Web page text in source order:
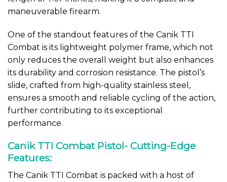
maneuverable firearm.
One of the standout features of the Canik TTI
Combat is its lightweight polymer frame, which not
only reduces the overall weight but also enhances
its durability and corrosion resistance. The pistol’s
slide, crafted from high-quality stainless steel,
ensures a smooth and reliable cycling of the action,
further contributing to its exceptional
performance.
Canik TTI Combat Pistol- Cutting-Edge
Features:
The Canik TTI Combat is packed with a host of